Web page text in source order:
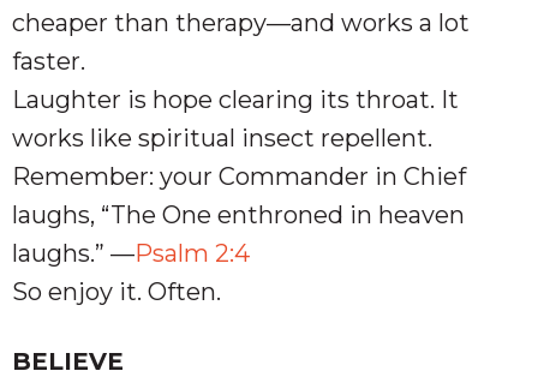
cheaper than therapy—and works a lot
faster.
Laughter is hope clearing its throat. It
works like spiritual insect repellent.
Remember: your Commander in Chief
laughs, “The One enthroned in heaven
laughs.” —Psalm 2:4
So enjoy it. Often.
BELIEVE